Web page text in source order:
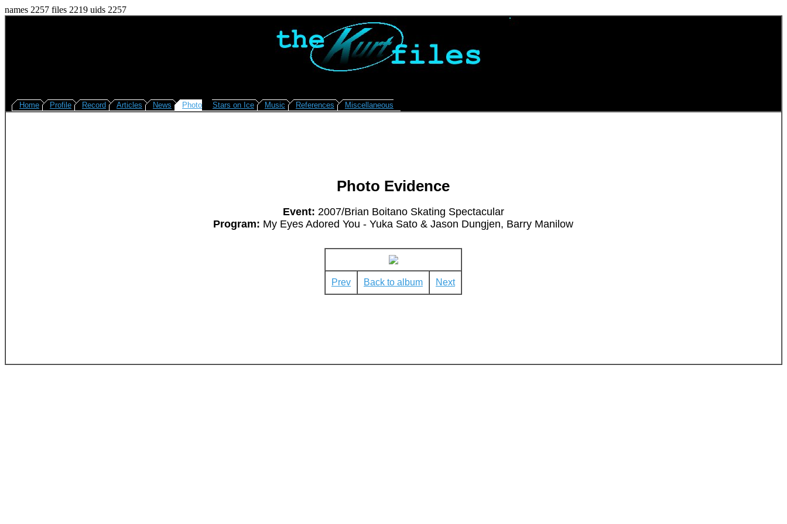
names 2257 files 2219 uids 2257
Home Profile Record Articles News Photo Stars on Ice Music References Miscellaneous
Photo Evidence
Event: 2007/Brian Boitano Skating Spectacular
Program: My Eyes Adored You - Yuka Sato & Jason Dungjen, Barry Manilow
Prev Back to album Next